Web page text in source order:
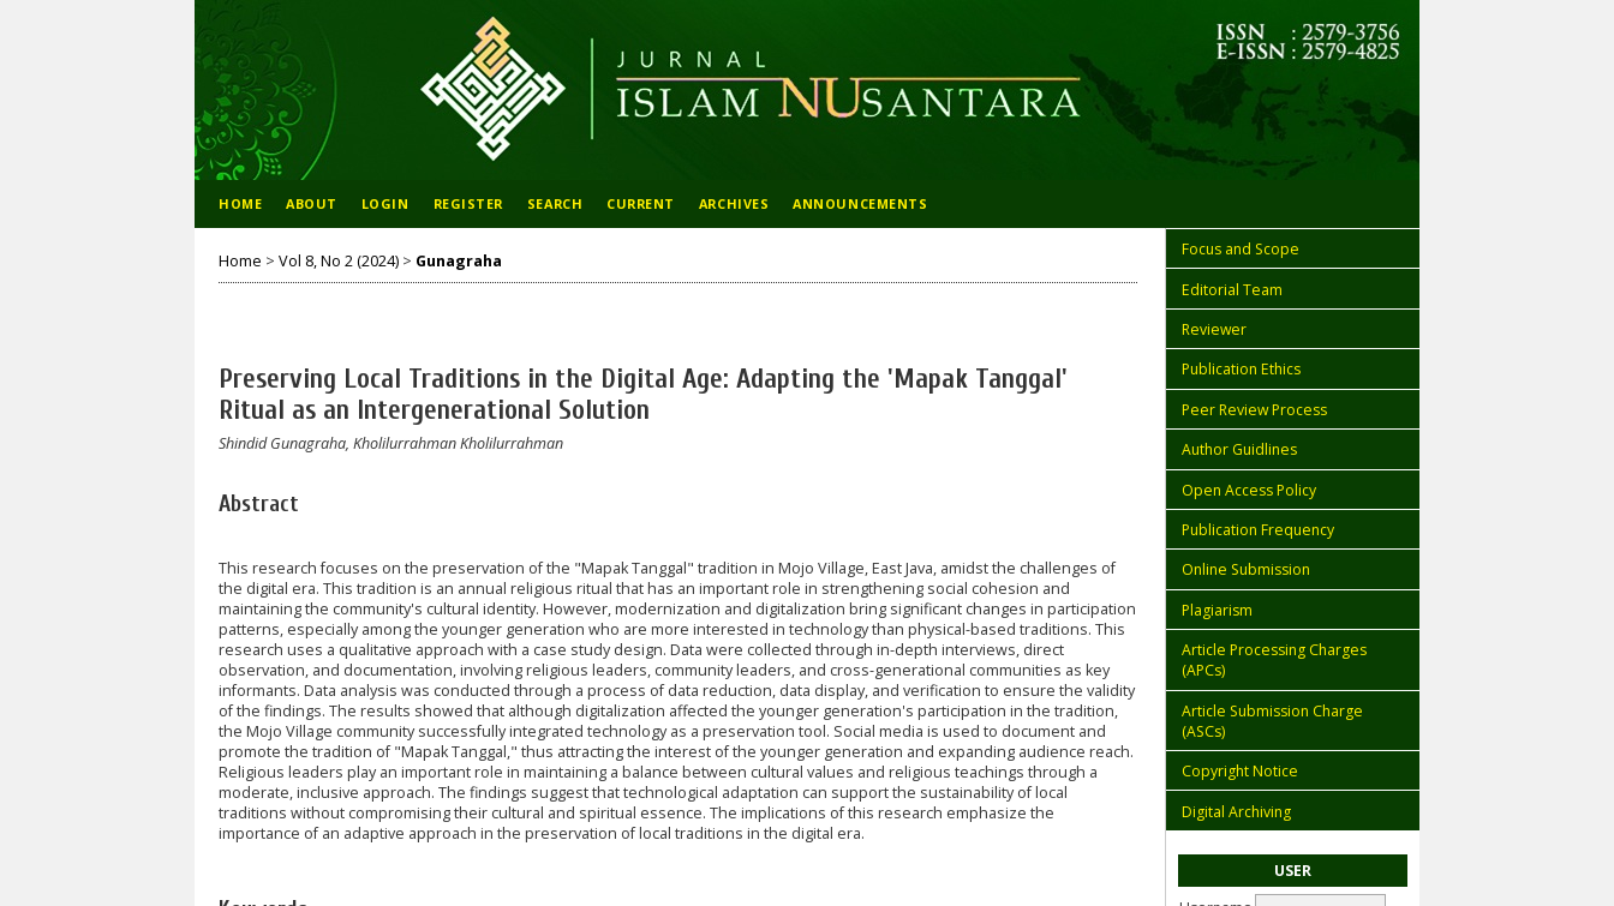
Focus and Scope
Editorial Team
Reviewer
Publication Ethics
Peer Review Process
Author Guidlines
Open Access Policy
Publication Frequency
Online Submission
Plagiarism
Article Processing Charges
(APCs)
Article Submission Charge
(ASCs)
Copyright Notice
Digital Archiving
USER
HOME ABOUT LOGIN REGISTER SEARCH CURRENT ARCHIVES ANNOUNCEMENTS
Home > Vol 8, No 2 (2024) > Gunagraha
Preserving Local Traditions in the Digital Age: Adapting the 'Mapak Tanggal'
Ritual as an Intergenerational Solution
Shindid Gunagraha, Kholilurrahman Kholilurrahman
Abstract
This research focuses on the preservation of the "Mapak Tanggal" tradition in Mojo Village, East Java, amidst the challenges of
the digital era. This tradition is an annual religious ritual that has an important role in strengthening social cohesion and
maintaining the community's cultural identity. However, modernization and digitalization bring significant changes in participation
patterns, especially among the younger generation who are more interested in technology than physical-based traditions. This
research uses a qualitative approach with a case study design. Data were collected through in-depth interviews, direct
observation, and documentation, involving religious leaders, community leaders, and cross-generational communities as key
informants. Data analysis was conducted through a process of data reduction, data display, and verification to ensure the validity
of the findings. The results showed that although digitalization affected the younger generation's participation in the tradition,
the Mojo Village community successfully integrated technology as a preservation tool. Social media is used to document and
promote the tradition of "Mapak Tanggal," thus attracting the interest of the younger generation and expanding audience reach.
Religious leaders play an important role in maintaining a balance between cultural values and religious teachings through a
moderate, inclusive approach. The findings suggest that technological adaptation can support the sustainability of local
traditions without compromising their cultural and spiritual essence. The implications of this research emphasize the
importance of an adaptive approach in the preservation of local traditions in the digital era.